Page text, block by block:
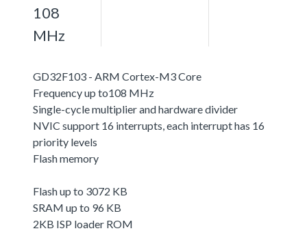
108
MHz
GD32F103 - ARM Cortex-M3 Core
Frequency up to108 MHz
Single-cycle multiplier and hardware divider
NVIC support 16 interrupts, each interrupt has 16
priority levels
Flash memory
Flash up to 3072 KB
SRAM up to 96 KB
2KB ISP loader ROM